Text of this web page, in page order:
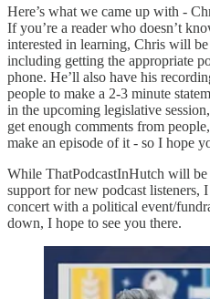
Here’s what we came up with -
If you’re a reader who doesn’t
interested in learning, Chris will
including getting the appropriate
phone. He’ll also have his
people to make a 2-3 minute
in the upcoming legislative
get enough comments from
make an episode of it - so I hope
While ThatPodcastInHutch will
support for new podcast listeners,
concert with a political event/
down, I hope to see you there.